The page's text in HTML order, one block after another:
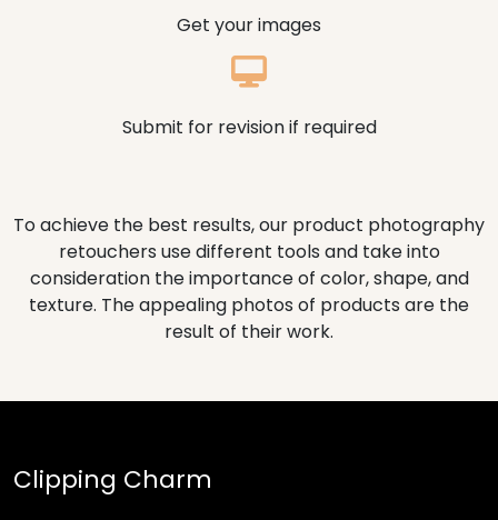
Get your images
Submit for revision if required
To achieve the best results, our product photography
retouchers use different tools and take into
consideration the importance of color, shape, and
texture. The appealing photos of products are the
result of their work.
Clipping Charm